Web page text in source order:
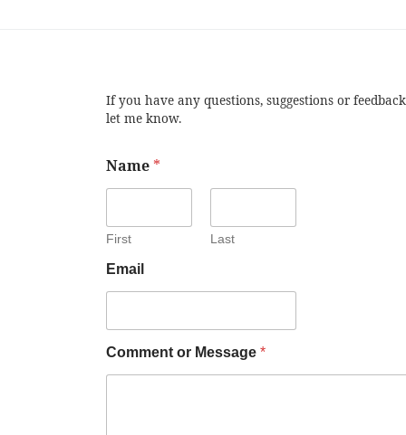
If you have any questions, suggestions or feedback
let me know.
Name *
First Last
Email
Comment or Message *